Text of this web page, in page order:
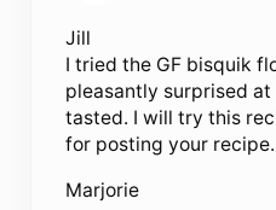
Jill
I tried the GF bisquik
pleasantly surprised
tasted. I will try this
for posting your recipe.
Marjorie